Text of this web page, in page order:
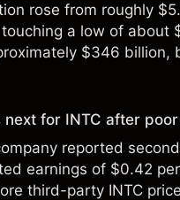
rose from roughly
a low of about
$346 billion,
next for INTC after
reported
earnings of $0.42
third-party INTC